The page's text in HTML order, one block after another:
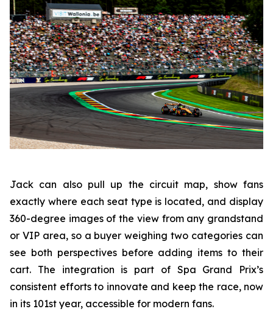
Jack can also pull up the circuit map, show fans
exactly where each seat type is located, and display
360-degree images of the view from any grandstand
or VIP area, so a buyer weighing two categories can
see both perspectives before adding items to their
cart. The integration is part of Spa Grand Prix’s
consistent efforts to innovate and keep the race, now
in its 101st year, accessible for modern fans.